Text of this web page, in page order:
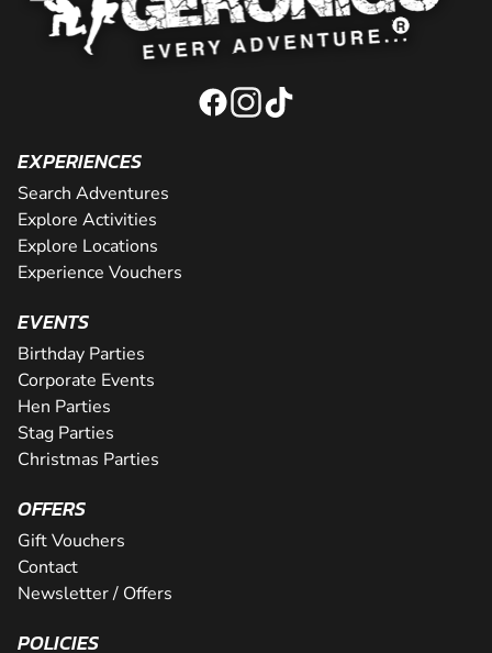
EXPERIENCES
Search Adventures
Explore Activities
Explore Locations
Experience Vouchers
EVENTS
Birthday Parties
Corporate Events
Hen Parties
Stag Parties
Christmas Parties
OFFERS
Gift Vouchers
Contact
Newsletter / Offers
POLICIES